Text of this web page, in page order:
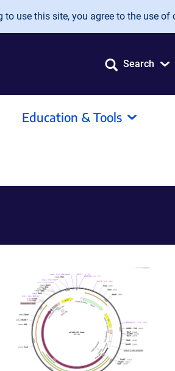
use this site, you agree to the use of
Search
Education & Tools